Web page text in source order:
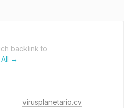
backlink to
→
virusplanetario.cv